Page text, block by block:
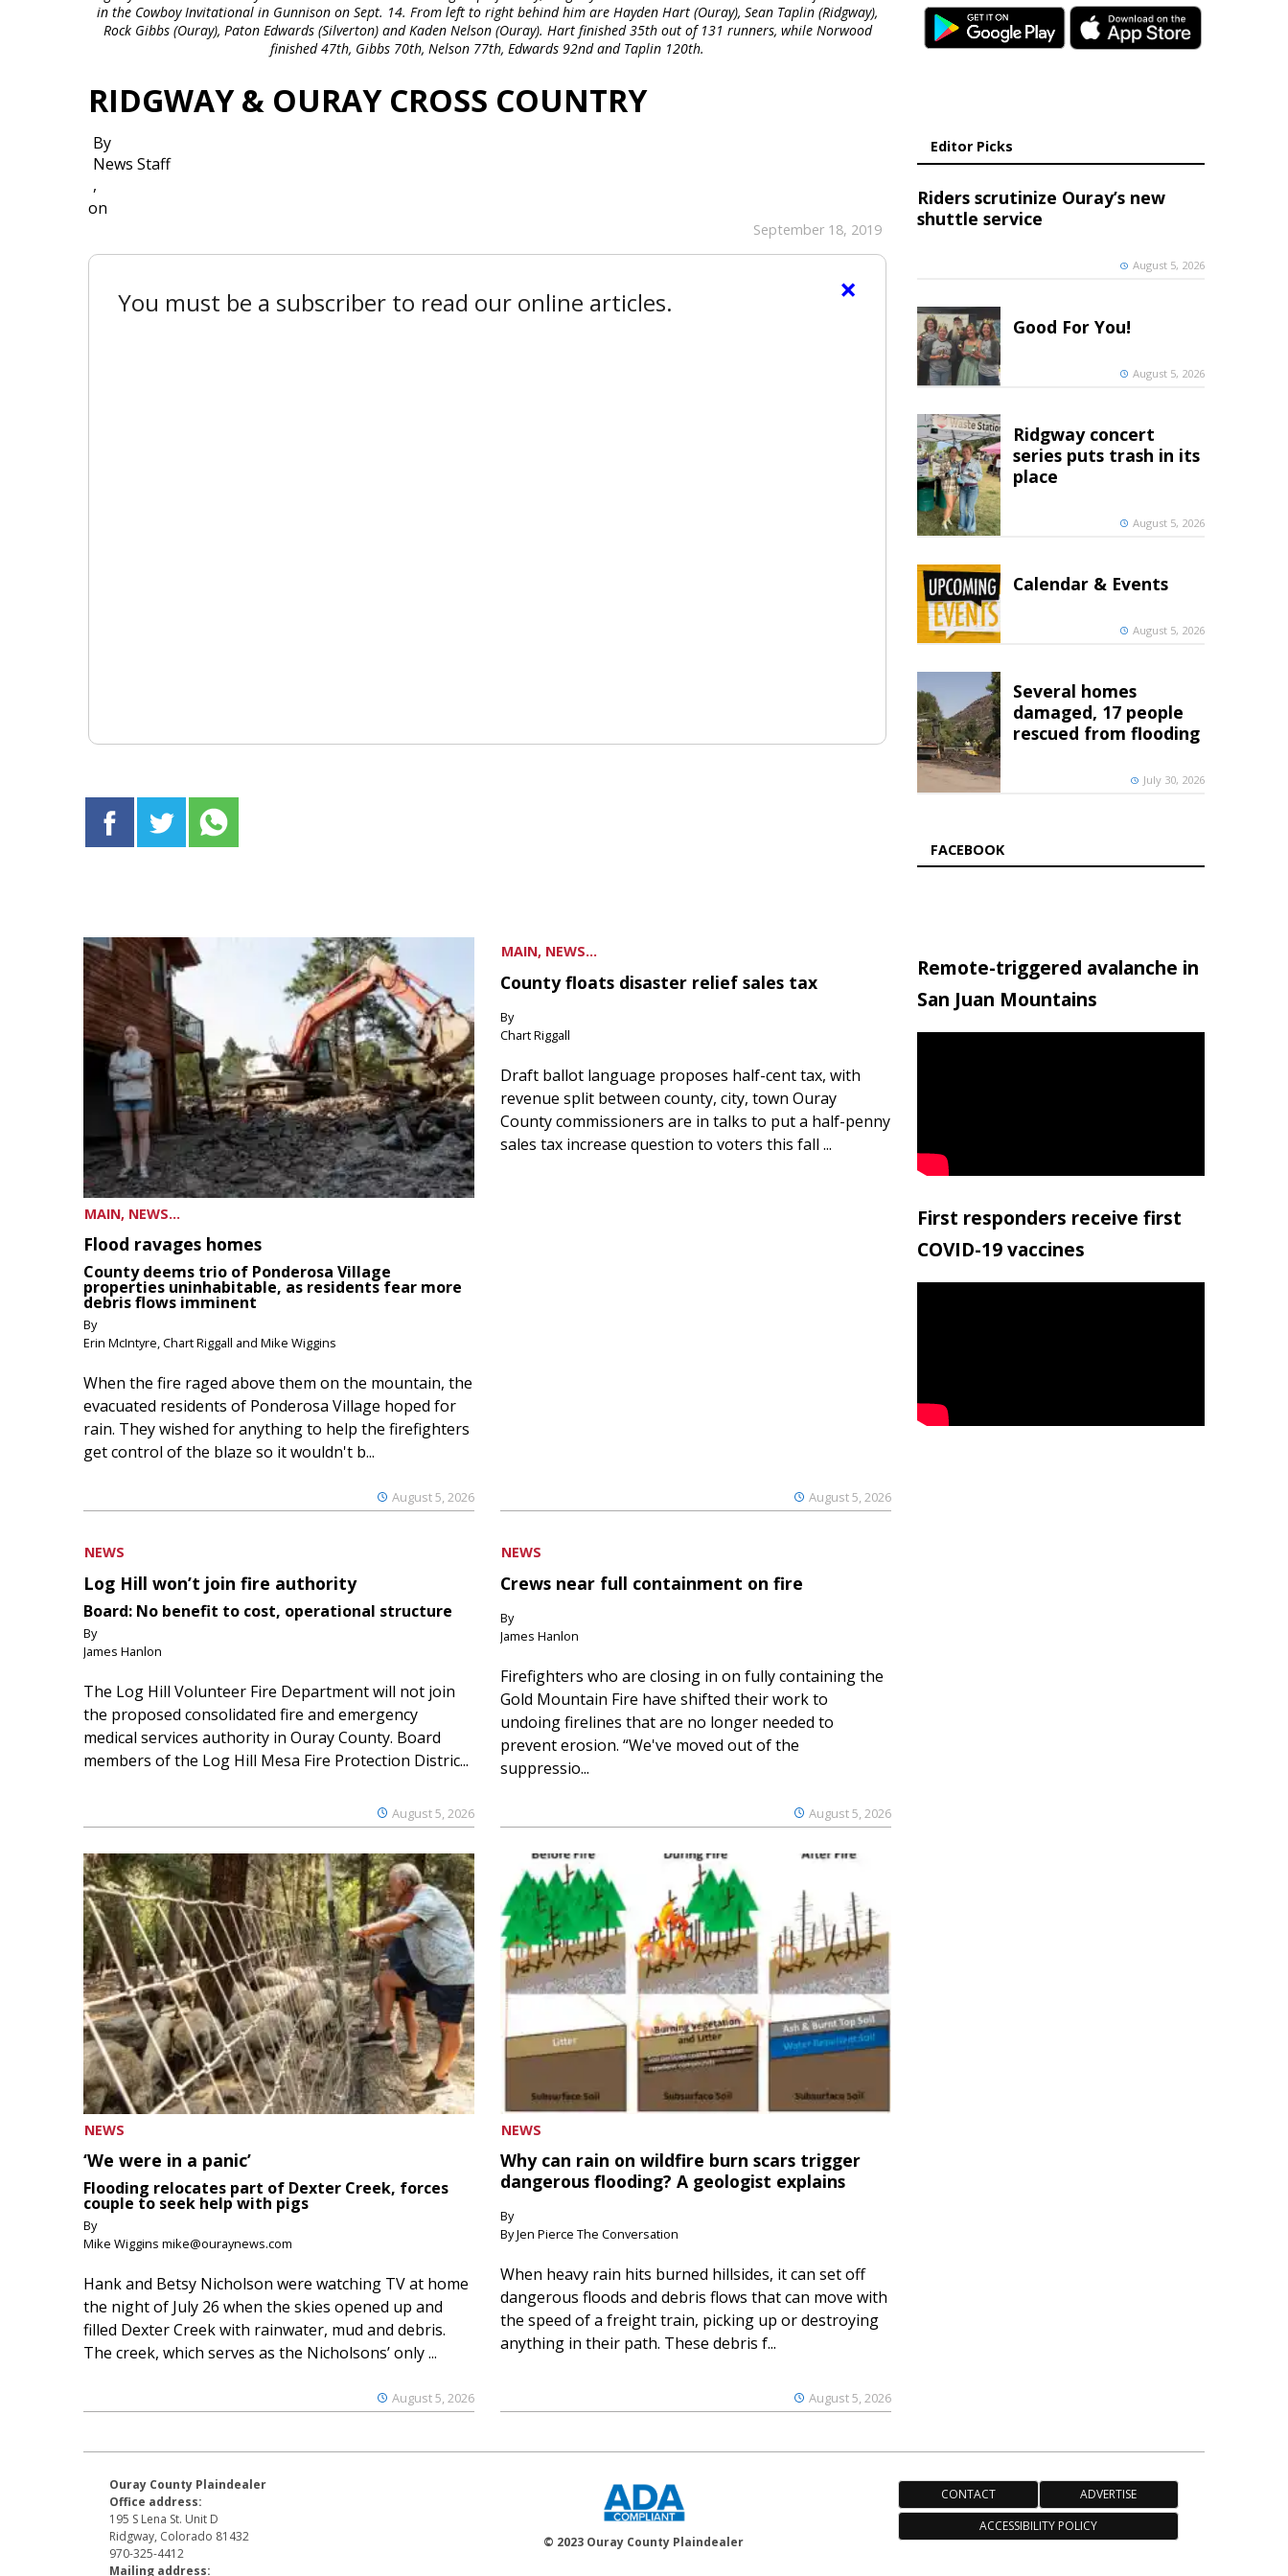
in the Cowboy Invitational in Gunnison on Sept. 14. From left to right behind him are Hayden Hart (Ouray), Sean Taplin (Ridgway),
Rock Gibbs (Ouray), Paton Edwards (Silverton) and Kaden Nelson (Ouray). Hart finished 35th out of 131 runners, while Norwood
finished 47th, Gibbs 70th, Nelson 77th, Edwards 92nd and Taplin 120th.
RIDGWAY & OURAY CROSS COUNTRY
By
News Staff
,
on
September 18, 2019
×
You must be a subscriber to read our online articles.
MAIN, NEWS...
Flood ravages homes
County deems trio of Ponderosa Village
properties uninhabitable, as residents fear more
debris flows imminent
By
Erin McIntyre, Chart Riggall and Mike Wiggins
August 5, 2026
When the fire raged above them on the mountain, the
evacuated residents of Ponderosa Village hoped for
rain. They wished for anything to help the firefighters
get control of the blaze so it wouldn't b...
MAIN, NEWS...
County floats disaster relief sales tax
By
Chart Riggall
August 5, 2026
Draft ballot language proposes half-cent tax, with
revenue split between county, city, town Ouray
County commissioners are in talks to put a half-penny
sales tax increase question to voters this fall ...
NEWS
Log Hill won’t join fire authority
Board: No benefit to cost, operational structure
By
James Hanlon
August 5, 2026
The Log Hill Volunteer Fire Department will not join
the proposed consolidated fire and emergency
medical services authority in Ouray County. Board
members of the Log Hill Mesa Fire Protection Distric...
NEWS
Crews near full containment on fire
By
James Hanlon
August 5, 2026
Firefighters who are closing in on fully containing the
Gold Mountain Fire have shifted their work to
undoing firelines that are no longer needed to
prevent erosion. “We've moved out of the
suppressio...
NEWS
‘We were in a panic’
Flooding relocates part of Dexter Creek, forces
couple to seek help with pigs
By
Mike Wiggins mike@ouraynews.com
August 5, 2026
Hank and Betsy Nicholson were watching TV at home
the night of July 26 when the skies opened up and
filled Dexter Creek with rainwater, mud and debris.
The creek, which serves as the Nicholsons’ only ...
NEWS
Why can rain on wildfire burn scars trigger
dangerous flooding? A geologist explains
By
By Jen Pierce The Conversation
August 5, 2026
When heavy rain hits burned hillsides, it can set off
dangerous floods and debris flows that can move with
the speed of a freight train, picking up or destroying
anything in their path. These debris f...
Editor Picks
Riders scrutinize Ouray’s new
shuttle service
August 5, 2026
Good For You!
August 5, 2026
Ridgway concert
series puts trash in its
place
August 5, 2026
Calendar & Events
August 5, 2026
Several homes
damaged, 17 people
rescued from flooding
July 30, 2026
FACEBOOK
Remote-triggered avalanche in
San Juan Mountains
First responders receive first
COVID-19 vaccines
Ouray County Plaindealer
Office address:
195 S Lena St. Unit D
Ridgway, Colorado 81432
970-325-4412
Mailing address:
© 2023 Ouray County Plaindealer
CONTACT
ADVERTISE
ACCESSIBILITY POLICY